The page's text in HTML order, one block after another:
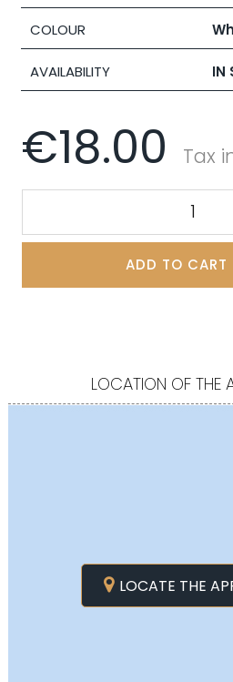
COLOUR
AVAILABILITY IN
€18.00 Tax
ADD TO CART
LOCATION OF THE
LOCATE THE